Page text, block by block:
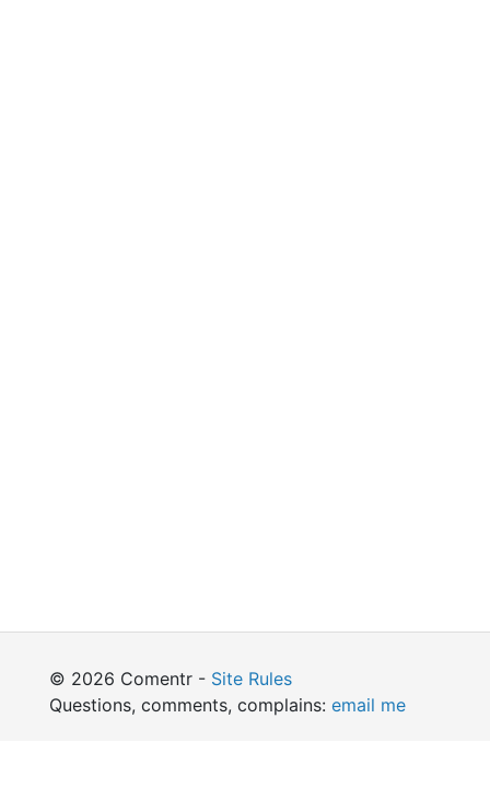
© 2026 Comentr - Site Rules
Questions, comments, complains: email me